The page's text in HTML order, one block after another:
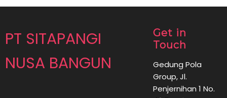
PT SITAPANGI
NUSA BANGUN
Get in
Touch
Gedung Pola
Group, Jl.
Penjernihan 1 No.